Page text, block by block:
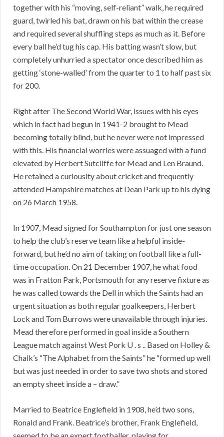
together with his “moving, self-reliant” walk, he required
guard, twirled his bat, drawn on his bat within the crease
and required several shuffling steps as much as it. Before
every ball he’d tug his cap. His batting wasn’t slow, but
completely unhurried a spectator once described him as
getting ‘stone-walled’ from the quarter to 1 to half past six
for 200.
Right after The Second World War, issues with his eyes
which in fact had begun in 1941-2 brought to Mead
becoming totally blind, but he never were not impressed
with this. His financial worries were assuaged with a fund
elevated by Herbert Sutcliffe for Mead and Len Braund.
He retained a curiousity about cricket and frequently
attended Hampshire matches at Dean Park up to his dying
on 26 March 1958.
In 1907, Mead signed for Southampton for just one season
to help the club’s reserve team like a helpful inside-
forward, but he’d no aim of taking on football like a full-
time occupation. On 21 December 1907, he what food
was in Fratton Park, Portsmouth for any reserve fixture as
he was called towards the Dell in which the Saints had an
urgent situation as both regular goalkeepers, Herbert
Lock and Tom Burrows were unavailable through injuries.
Mead therefore performed in goal inside a Southern
League match against West Pork U . s .. Based on Holley &
Chalk’s “The Alphabet from the Saints” he “formed up well
but was just needed in order to save two shots and stored
an empty sheet inside a – draw.”
Married to Beatrice Englefield in 1908, he’d two sons,
Ronald and Frank. Beatrice’s brother, Frank Englefield,